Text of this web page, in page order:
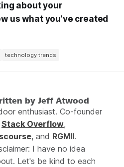
about your
us what you’ve created
technology trends
by Jeff Atwood
enthusiast. Co-founder
Stack Overflow,
, and RGMII.
I have no idea
Let's be kind to each